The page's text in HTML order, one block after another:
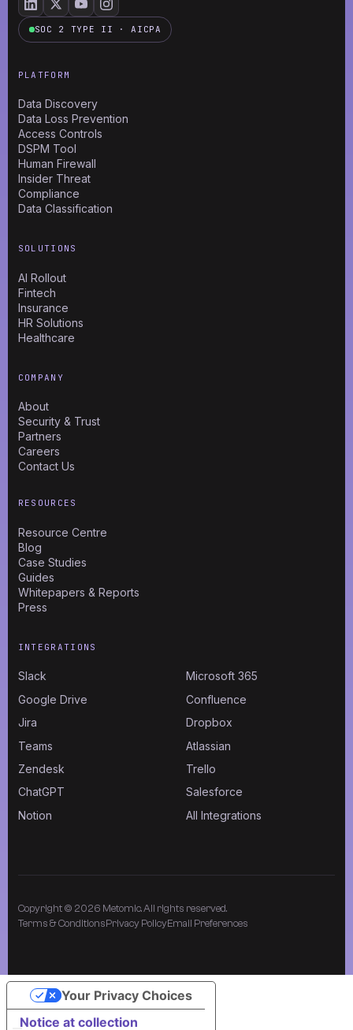
SOC 2 TYPE II · AICPA
PLATFORM
Data Discovery
Data Loss Prevention
Access Controls
DSPM Tool
Human Firewall
Insider Threat
Compliance
Data Classification
SOLUTIONS
AI Rollout
Fintech
Insurance
HR Solutions
Healthcare
COMPANY
About
Security & Trust
Partners
Careers
Contact Us
RESOURCES
Resource Centre
Blog
Case Studies
Guides
Whitepapers & Reports
Press
INTEGRATIONS
Slack
Google Drive
Jira
Teams
Zendesk
ChatGPT
Notion
Microsoft 365
Confluence
Dropbox
Atlassian
Trello
Salesforce
All Integrations
Copyright © 2026 Metomic. All rights reserved.
Terms & ConditionsPrivacy PolicyEmail Preferences
Notice at collection
Your Privacy Choices